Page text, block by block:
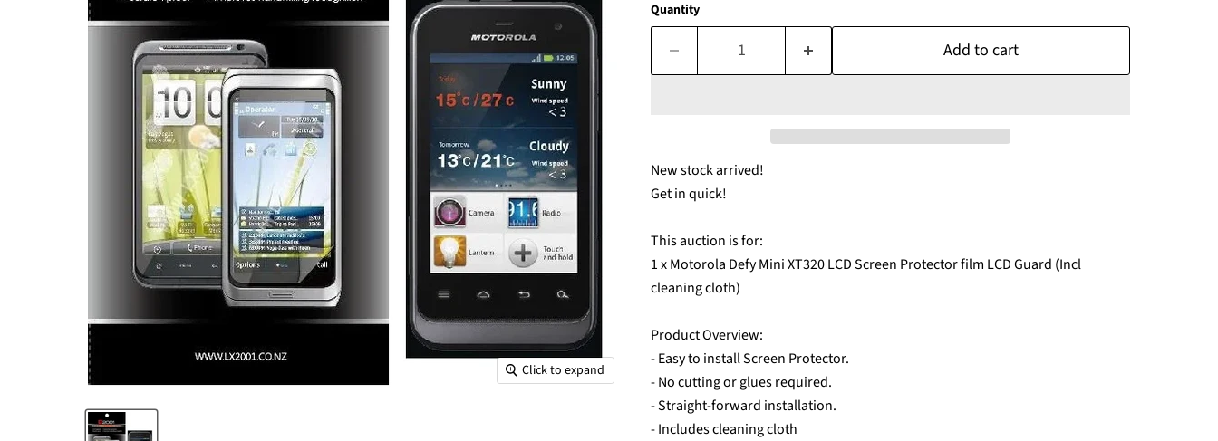
Click to expand
Quantity
Add to cart
New stock arrived!
Get in quick!
This auction is for:
1 x Motorola Defy Mini XT320 LCD Screen Protector film LCD Guard (Incl
cleaning cloth)
Product Overview:
- Easy to install Screen Protector.
- No cutting or glues required.
- Straight-forward installation.
- Includes cleaning cloth